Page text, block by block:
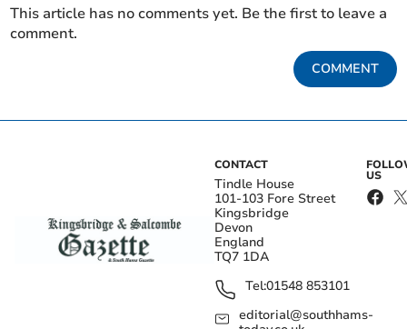
This article has no comments yet. Be the first to leave a
comment.
COMMENT
CONTACT
Tindle House
101-103 Fore Street
Kingsbridge
Devon
England
TQ7 1DA
Tel:01548 853101
editorial@southhams-
US